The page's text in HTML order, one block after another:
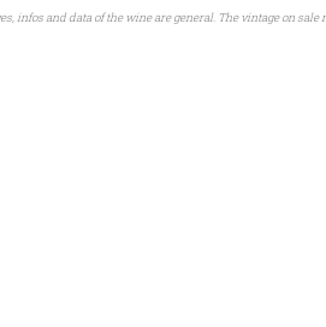
infos and data of the wine are general. The vintage on